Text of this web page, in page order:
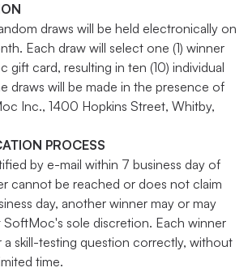
draws will be held electronically on
Each draw will select one (1) winner
card, resulting in ten (10) individual
draws will be made in the presence of
Inc., 1400 Hopkins Street, Whitby,
PROCESS
by e-mail within 7 business day of
cannot be reached or does not claim
day, another winner may or may
sole discretion. Each winner
a skill-testing question correctly, without
time.